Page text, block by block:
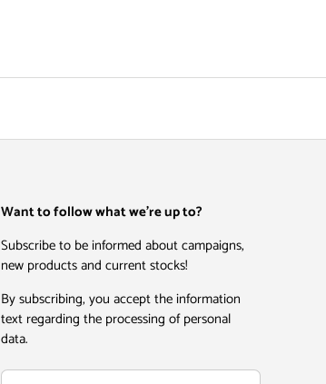
Want to follow what we're up to?
Subscribe to be informed about campaigns,
new products and current stocks!
By subscribing, you accept the information
text regarding the processing of personal
data.
Email